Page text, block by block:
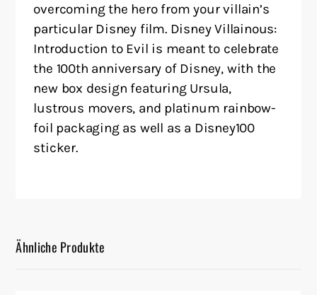
overcoming the hero from your villain’s
particular Disney film. Disney Villainous:
Introduction to Evil is meant to celebrate
the 100th anniversary of Disney, with the
new box design featuring Ursula,
lustrous movers, and platinum rainbow-
foil packaging as well as a Disney100
sticker.
Ähnliche Produkte